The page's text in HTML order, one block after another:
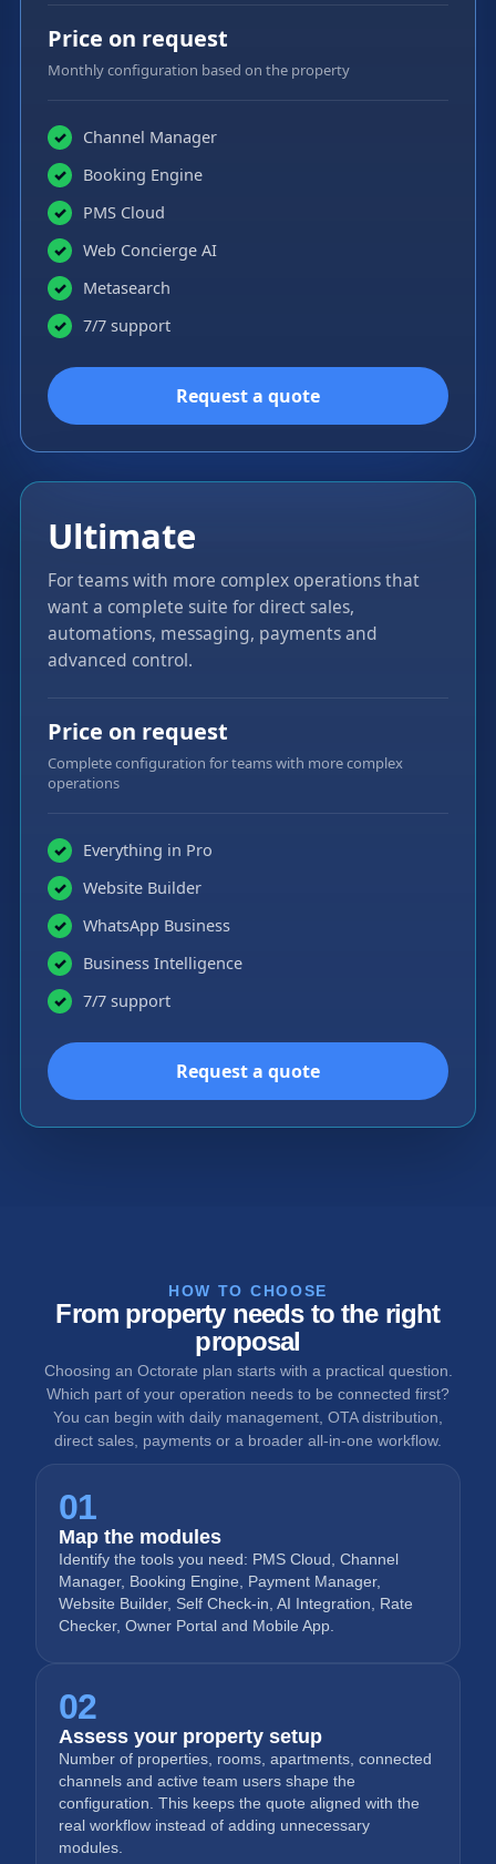
Price on request
Monthly configuration based on the property
✓ Channel Manager
✓ Booking Engine
✓ PMS Cloud
✓ Web Concierge AI
✓ Metasearch
✓ 7/7 support
Request a quote
Ultimate
For teams with more complex operations that
want a complete suite for direct sales,
automations, messaging, payments and
advanced control.
Price on request
Complete configuration for teams with more complex
operations
✓ Everything in Pro
✓ Website Builder
✓ WhatsApp Business
✓ Business Intelligence
✓ 7/7 support
Request a quote
HOW TO CHOOSE
From property needs to the right
proposal
Choosing an Octorate plan starts with a practical question.
Which part of your operation needs to be connected first?
You can begin with daily management, OTA distribution,
direct sales, payments or a broader all-in-one workflow.
01
Map the modules
Identify the tools you need: PMS Cloud, Channel
Manager, Booking Engine, Payment Manager,
Website Builder, Self Check-in, AI Integration, Rate
Checker, Owner Portal and Mobile App.
02
Assess your property setup
Number of properties, rooms, apartments, connected
channels and active team users shape the
configuration. This keeps the quote aligned with the
real workflow instead of adding unnecessary
modules.